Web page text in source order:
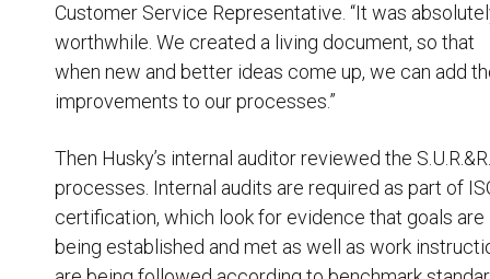
Customer Service Representative. “It was
worthwhile. We created a living document, so that
when new and better ideas come up, we can add
improvements to our processes.”
Then Husky’s internal auditor reviewed the S.U.R.&R.
processes. Internal audits are required as part of
certification, which look for evidence that goals are
being established and met as well as work